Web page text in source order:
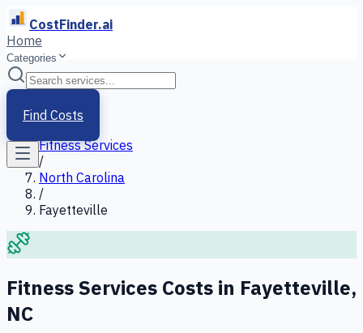
CostFinder.ai
Home
Categories
Find Costs
Home
Services
Fitness Services
/
North Carolina
/
Fayetteville
Fitness Services Costs in Fayetteville,
NC